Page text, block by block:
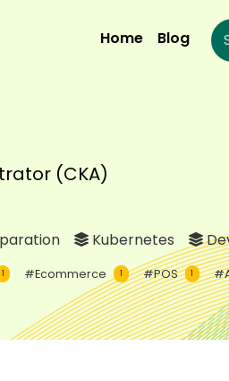
Home Blog
(CKA)
Kubernetes
1 #Ecommerce 1 #POS 1